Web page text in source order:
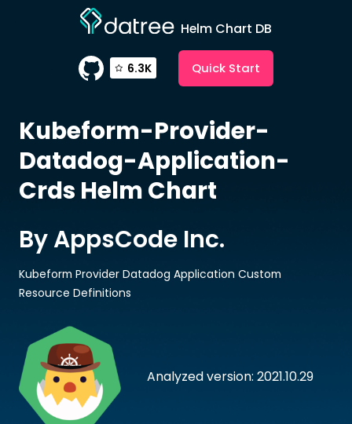
Helm Chart DB
6.3K Quick Start
Kubeform-Provider-
Datadog-Application-
Crds Helm Chart
Analyzed version: 2021.10.29
By AppsCode Inc.
Kubeform Provider Datadog Application Custom
Resource Definitions